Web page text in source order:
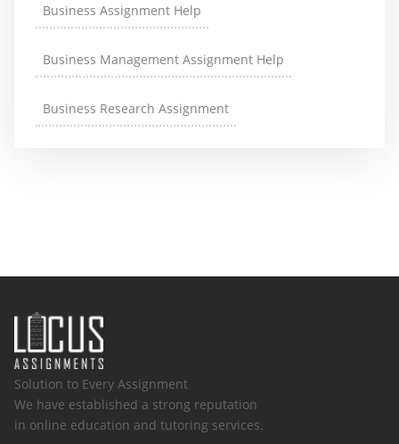
Business Assignment Help
Business Management Assignment Help
Business Research Assignment
Solution to Every Assignment
We have established a strong reputation
in online education and tutoring services.